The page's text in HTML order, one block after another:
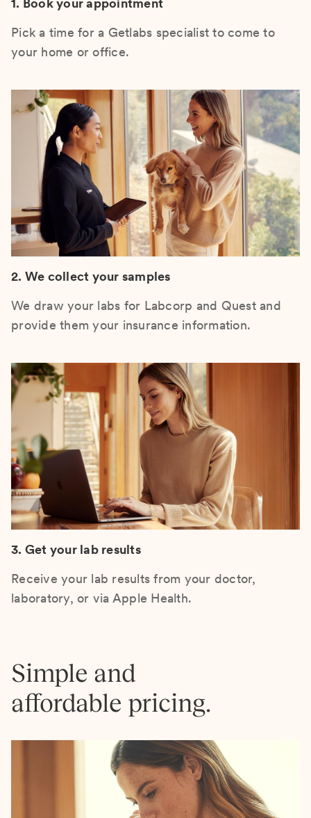
1. Book your appointment
Pick a time for a Getlabs specialist to come to
your home or office.
2. We collect your samples
We draw your labs for Labcorp and Quest and
provide them your insurance information.
3. Get your lab results
Receive your lab results from your doctor,
laboratory, or via Apple Health.
Simple and
affordable pricing.